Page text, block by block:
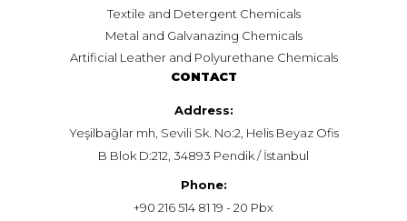
Textile and Detergent Chemicals
Metal and Galvanazing Chemicals
Artificial Leather and Polyurethane Chemicals
CONTACT
Address:
Yeşilbağlar mh, Sevili Sk. No:2, Helis Beyaz Ofis
B Blok D:212, 34893 Pendik / İstanbul
Phone:
+90 216 514 81 19 - 20 Pbx